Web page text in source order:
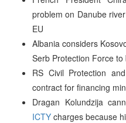
problem on Danube
EU
Albania considers
Serb Protection Force
RS Civil Protection
contract for financing
Dragan Kolundzija
ICTY charges because